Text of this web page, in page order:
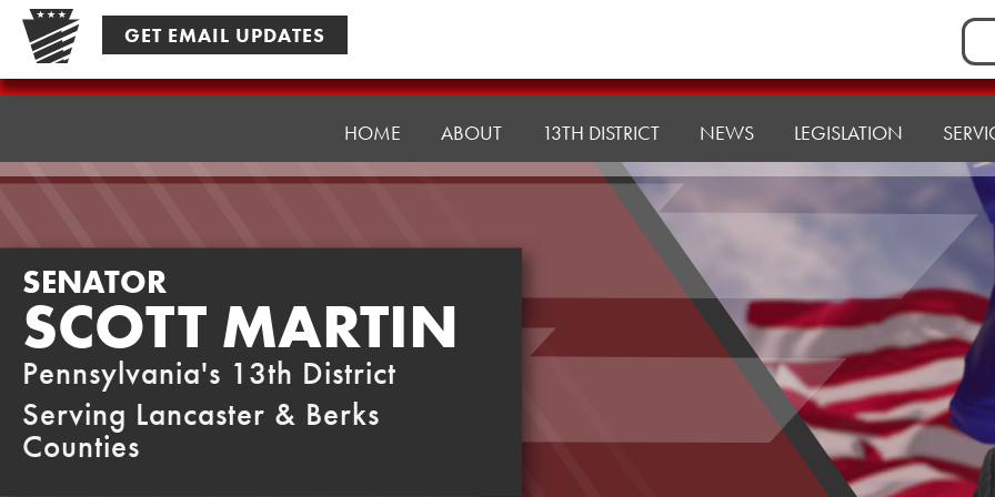
Skip
content
GET EMAIL UPDATES
for:
Senator
HOME ABOUT 13TH DISTRICT NEWS LEGISLATION
SENATOR
SCOTT MARTIN
Pennsylvania's 13th District
Serving Lancaster & Berks
Counties